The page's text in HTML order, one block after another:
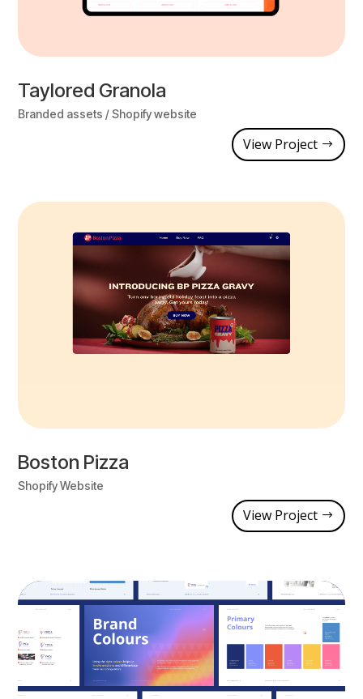
Taylored Granola
Branded assets / Shopify website
View Project
Boston Pizza
Shopify Website
View Project